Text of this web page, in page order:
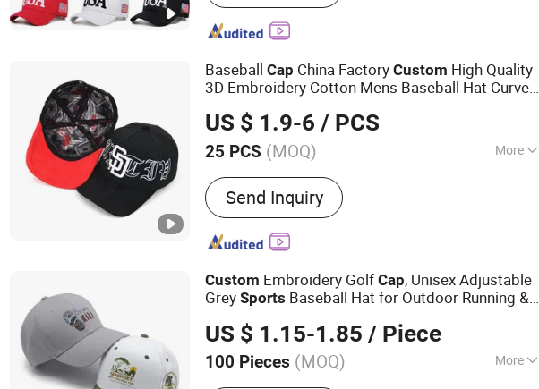
BaseballCap China FactoryCustom High Quality
3D Embroidery Cotton Mens Baseball Hat Curved
US $ 1.9-6 / PCS
25 PCS (MOQ) More
Main Products:Baseball cap
Send Inquiry
Custom Embroidery GolfCap, Unisex Adjustable
GreySports Baseball Hat for Outdoor Running &
US $ 1.15-1.85 / Piece
100 Pieces (MOQ) More